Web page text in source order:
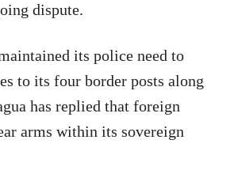
dispute.
its police need to
to its four border posts along
has replied that foreign
arms within its sovereign